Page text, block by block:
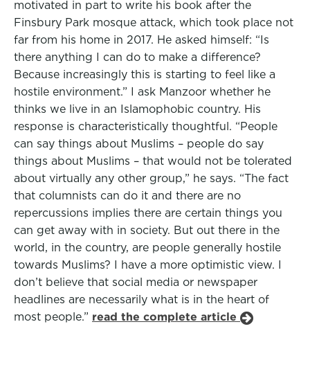
motivated in part to write his book after the
Finsbury Park mosque attack, which took place not
far from his home in 2017. He asked himself: “Is
there anything I can do to make a difference?
Because increasingly this is starting to feel like a
hostile environment.” I ask Manzoor whether he
thinks we live in an Islamophobic country. His
response is characteristically thoughtful. “People
can say things about Muslims – people do say
things about Muslims – that would not be tolerated
about virtually any other group,” he says. “The fact
that columnists can do it and there are no
repercussions implies there are certain things you
can get away with in society. But out there in the
world, in the country, are people generally hostile
towards Muslims? I have a more optimistic view. I
don’t believe that social media or newspaper
headlines are necessarily what is in the heart of
most people.” read the complete article